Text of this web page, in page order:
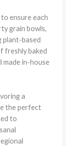
ensure each
grain bowls,
plant-based
freshly baked
made in-house
a
the perfect
to